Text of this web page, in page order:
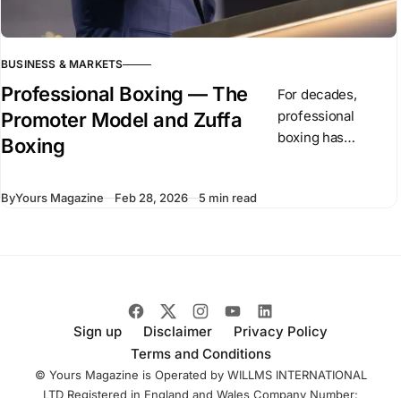
BUSINESS & MARKETS
Professional Boxing — The
Promoter Model and Zuffa
Boxing
For decades,
professional
boxing has
introduced Zuffa
centralized boxing
ByYours Magazine Feb 28, 2026 5 min read
Sign up Disclaimer
Privacy Policy
Terms and Conditions
© Yours Magazine is Operated by WILLMS INTERNATIONAL
LTD Registered in England and Wales Company Number: